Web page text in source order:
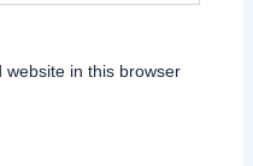
website in this browser